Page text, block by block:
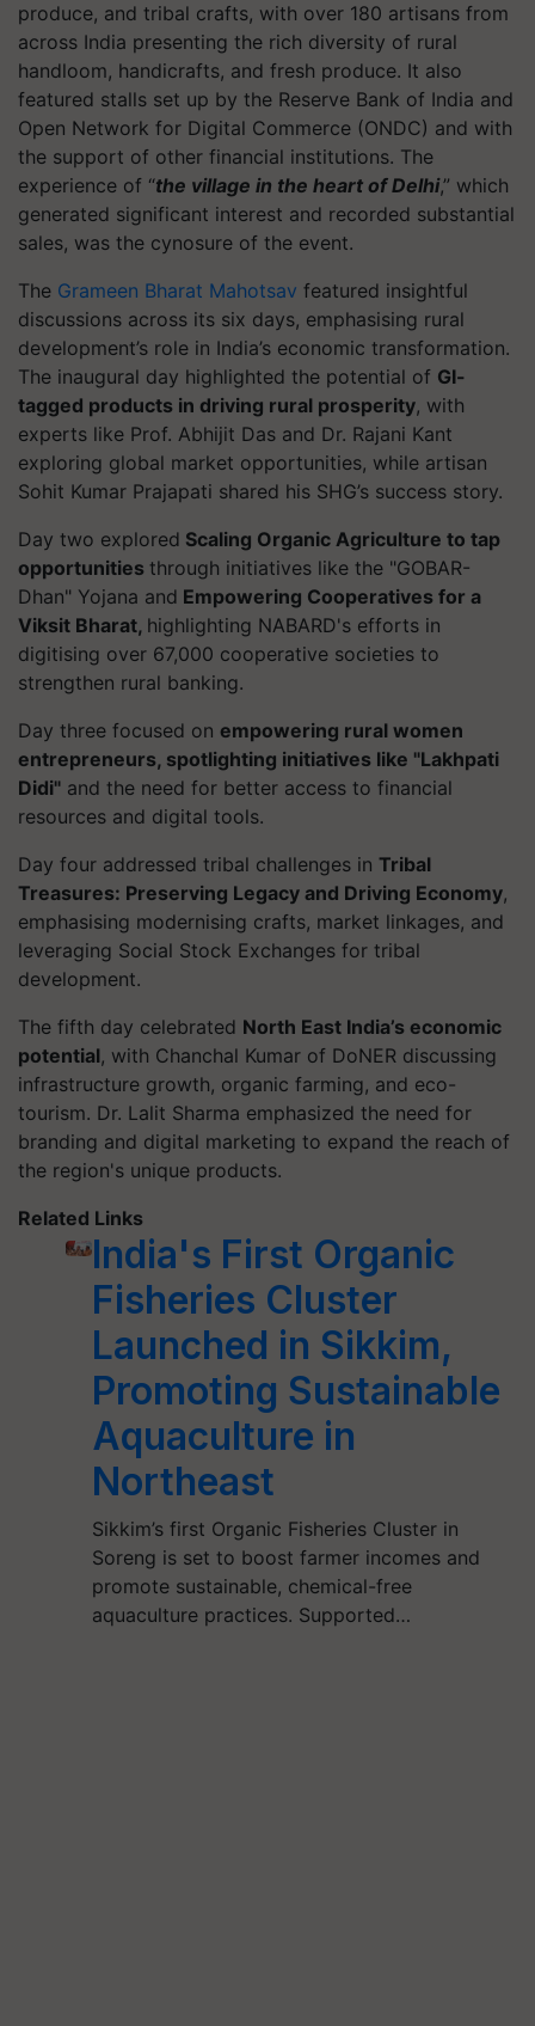
produce, and tribal crafts, with over 180 artisans from
across India presenting the rich diversity of rural
handloom, handicrafts, and fresh produce. It also
featured stalls set up by the Reserve Bank of India and
Open Network for Digital Commerce (ONDC) and with
the support of other financial institutions. The
experience of “the village in the heart of Delhi,” which
generated significant interest and recorded substantial
sales, was the cynosure of the event.
The Grameen Bharat Mahotsav featured insightful
discussions across its six days, emphasising rural
development’s role in India’s economic transformation.
The inaugural day highlighted the potential of GI-
tagged products in driving rural prosperity, with
experts like Prof. Abhijit Das and Dr. Rajani Kant
exploring global market opportunities, while artisan
Sohit Kumar Prajapati shared his SHG’s success story.
Day two explored Scaling Organic Agriculture to tap
opportunities through initiatives like the "GOBAR-
Dhan" Yojana and Empowering Cooperatives for a
Viksit Bharat, highlighting NABARD's efforts in
digitising over 67,000 cooperative societies to
strengthen rural banking.
Day three focused on empowering rural women
entrepreneurs, spotlighting initiatives like "Lakhpati
Didi" and the need for better access to financial
resources and digital tools.
Day four addressed tribal challenges in Tribal
Treasures: Preserving Legacy and Driving Economy,
emphasising modernising crafts, market linkages, and
leveraging Social Stock Exchanges for tribal
development.
The fifth day celebrated North East India’s economic
potential, with Chanchal Kumar of DoNER discussing
infrastructure growth, organic farming, and eco-
tourism. Dr. Lalit Sharma emphasized the need for
branding and digital marketing to expand the reach of
the region's unique products.
Related Links
India's First Organic
Fisheries Cluster
Launched in Sikkim,
Promoting Sustainable
Aquaculture in
Northeast
Sikkim’s first Organic Fisheries Cluster in
Soreng is set to boost farmer incomes and
promote sustainable, chemical-free
aquaculture practices. Supported…